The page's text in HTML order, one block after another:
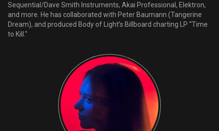
Sequential/Dave Smith Instruments, Akai Professional, Elektron,
and more. He has collaborated with Peter Baumann (Tangerine
Dream), and produced Body of Light’s Billboard charting LP “Time
to Kill."